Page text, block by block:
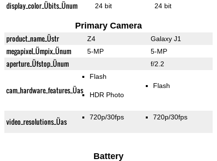
display_color_Übits_Ünum 24 bit 24 bit
Primary Camera
product_name_Üstr Z4 Galaxy J1
megapixel_Ümpix_Ünum 5-MP 5-MP
aperture_Üfstop_Ünum f/2.2
cam_hardware_features_Üas
Flash
HDR Photo
Flash
video_resolutions_Üas 720p/30fps 720p/30fps
Battery